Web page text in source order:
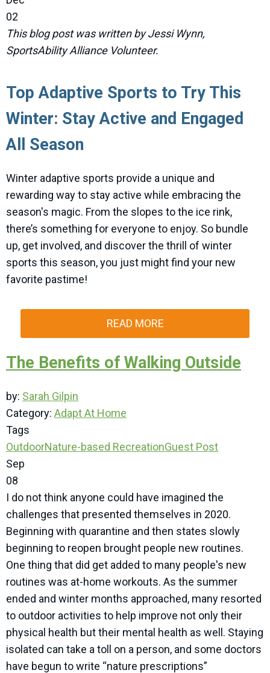
02
This blog post was written by Jessi Wynn,
SportsAbility Alliance Volunteer.
Top Adaptive Sports to Try This
Winter: Stay Active and Engaged
All Season
Winter adaptive sports provide a unique and
rewarding way to stay active while embracing the
season's magic. From the slopes to the ice rink,
there’s something for everyone to enjoy. So bundle
up, get involved, and discover the thrill of winter
sports this season, you just might find your new
favorite pastime!
READ MORE
The Benefits of Walking Outside
by: Sarah Gilpin
Category: Adapt At Home
Tags
OutdoorNature-based RecreationGuest Post
Sep
08
I do not think anyone could have imagined the
challenges that presented themselves in 2020.
Beginning with quarantine and then states slowly
beginning to reopen brought people new routines.
One thing that did get added to many people's new
routines was at-home workouts. As the summer
ended and winter months approached, many resorted
to outdoor activities to help improve not only their
physical health but their mental health as well. Staying
isolated can take a toll on a person, and some doctors
have begun to write “nature prescriptions”